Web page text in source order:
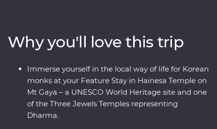
a bibimbap in Jeonju, visit a brassware store and
workshop and learn about the town’s rich art culture.
Walk through bamboo forests before heading for Mt
Gaya’s Hainesa Temple, where you’ll stay overnight,
meditate like the monks and chat with a local monk
over tea. Visit the historic coastal city of Mokpo, ride a
record-breaking cable car up Mount Yudal, and meet
Why you'll love this trip
Immerse yourself in the local way of life for Korean
monks at your Feature Stay in Hainesa Temple on
Mt Gaya – a UNESCO World Heritage site and one
of the Three Jewels Temples representing
Dharma.